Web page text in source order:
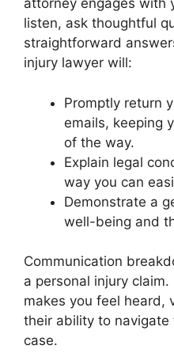
attorney engages with
listen, ask thoughtful
straightforward
injury lawyer will:
Promptly return
emails, keeping
of the way.
Explain legal
way you can
Demonstrate a
well-being and
Communication
a personal injury
makes you feel heard,
their ability to
case.